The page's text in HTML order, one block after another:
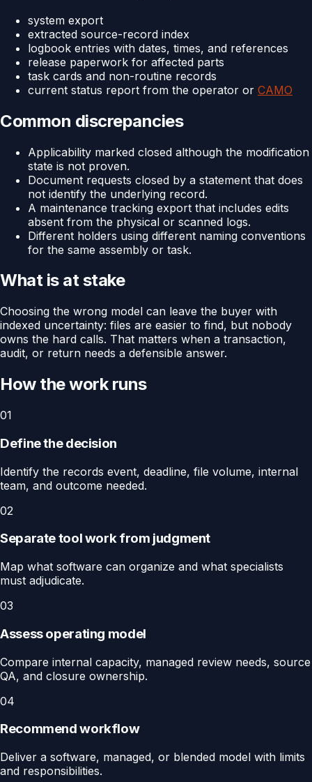
system export
extracted source-record index
logbook entries with dates, times, and references
release paperwork for affected parts
task cards and non-routine records
current status report from the operator or CAMO
Common discrepancies
Applicability marked closed although the modification
state is not proven.
Document requests closed by a statement that does
not identify the underlying record.
A maintenance tracking export that includes edits
absent from the physical or scanned logs.
Different holders using different naming conventions
for the same assembly or task.
What is at stake
Choosing the wrong model can leave the buyer with
indexed uncertainty: files are easier to find, but nobody
owns the hard calls. That matters when a transaction,
audit, or return needs a defensible answer.
How the work runs
01
Define the decision
Identify the records event, deadline, file volume, internal
team, and outcome needed.
02
Separate tool work from judgment
Map what software can organize and what specialists
must adjudicate.
03
Assess operating model
Compare internal capacity, managed review needs, source
QA, and closure ownership.
04
Recommend workflow
Deliver a software, managed, or blended model with limits
and responsibilities.